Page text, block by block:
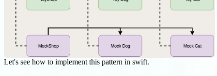
Let's see how to implement this pattern in swift.